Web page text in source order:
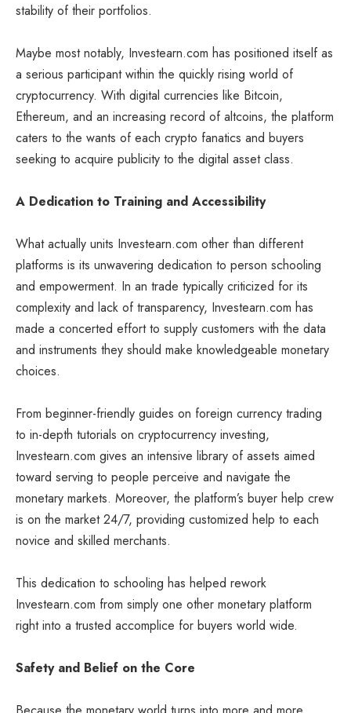
stability of their portfolios.
Maybe most notably, Investearn.com has positioned itself as
a serious participant within the quickly rising world of
cryptocurrency. With digital currencies like Bitcoin,
Ethereum, and an increasing record of altcoins, the platform
caters to the wants of each crypto fanatics and buyers
seeking to acquire publicity to the digital asset class.
A Dedication to Training and Accessibility
What actually units Investearn.com other than different
platforms is its unwavering dedication to person schooling
and empowerment. In an trade typically criticized for its
complexity and lack of transparency, Investearn.com has
made a concerted effort to supply customers with the data
and instruments they should make knowledgeable monetary
choices.
From beginner-friendly guides on foreign currency trading
to in-depth tutorials on cryptocurrency investing,
Investearn.com gives an intensive library of assets aimed
toward serving to people perceive and navigate the
monetary markets. Moreover, the platform’s buyer help crew
is on the market 24/7, providing customized help to each
novice and skilled merchants.
This dedication to schooling has helped rework
Investearn.com from simply one other monetary platform
right into a trusted accomplice for buyers world wide.
Safety and Belief on the Core